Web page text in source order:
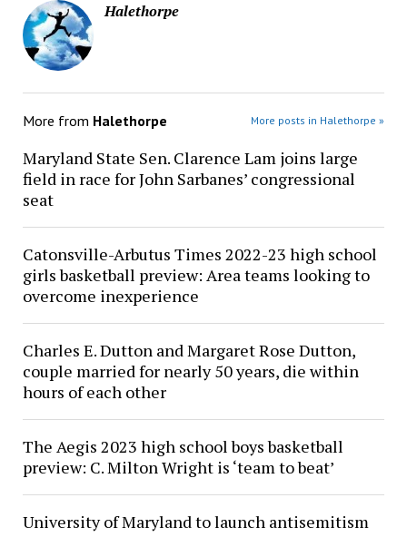
Halethorpe
More from Halethorpe More posts in Halethorpe »
Maryland State Sen. Clarence Lam joins large
field in race for John Sarbanes’ congressional
seat
Catonsville-Arbutus Times 2022-23 high school
girls basketball preview: Area teams looking to
overcome inexperience
Charles E. Dutton and Margaret Rose Dutton,
couple married for nearly 50 years, die within
hours of each other
The Aegis 2023 high school boys basketball
preview: C. Milton Wright is ‘team to beat’
University of Maryland to launch antisemitism